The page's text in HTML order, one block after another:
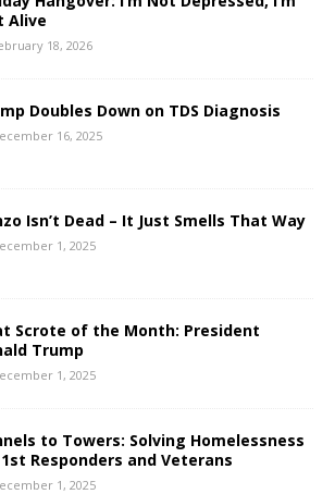
Alive
18, 2026
Doubles Down on TDS Diagnosis
16, 2025
Isn’t Dead – It Just Smells That Way
1, 2025
Scrote of the Month: President
Trump
1, 2025
to Towers: Solving Homelessness
Responders and Veterans
1, 2025